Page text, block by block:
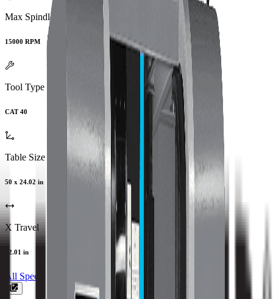
Max Spindle Speed
15000 RPM
Tool Type
CAT 40
Table Size
50 x 24.02 in
X Travel
42.01 in
All Specs